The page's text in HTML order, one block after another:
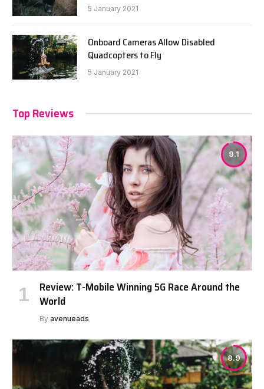
5 January 2021
Onboard Cameras Allow Disabled
Quadcopters to Fly
5 January 2021
Top Reviews
9.1
Review: T-Mobile Winning 5G Race Around the
World
By avenueads
8.9